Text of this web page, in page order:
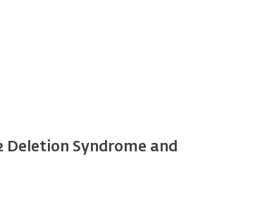
Deletion Syndrome and